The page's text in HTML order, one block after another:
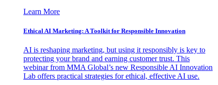
Learn More
Ethical AI Marketing: A Toolkit for Responsible Innovation
AI is reshaping marketing, but using it responsibly is key to
protecting your brand and earning customer trust. This
webinar from MMA Global’s new Responsible AI Innovation
Lab offers practical strategies for ethical, effective AI use.